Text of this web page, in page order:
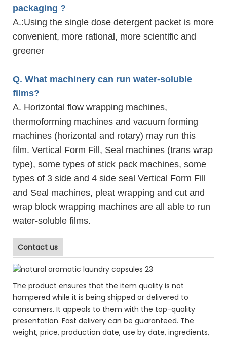
packaging ?
A.:Using the single dose detergent packet is more
convenient, more rational, more scientific and
greener
Q. What machinery can run water-soluble
films?
A. Horizontal flow wrapping machines,
thermoforming machines and vacuum forming
machines (horizontal and rotary) may run this
film. Vertical Form Fill, Seal machines (trans wrap
type), some types of stick pack machines, some
types of 3 side and 4 side seal Vertical Form Fill
and Seal machines, pleat wrapping and cut and
wrap block wrapping machines are all able to run
water-soluble films.
Contact us
The product ensures that the item quality is not
hampered while it is being shipped or delivered to
consumers. It appeals to them with the top-quality
presentation. Fast delivery can be guaranteed. The
weight, price, production date, use by date, ingredients,